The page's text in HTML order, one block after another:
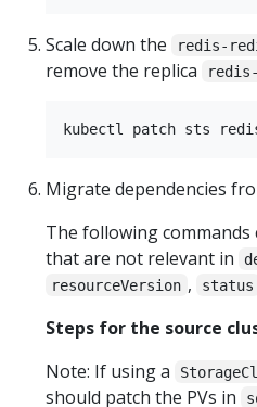
Scale down the redis-
remove the replica
Migrate dependencies
The following
that are not relevant in
resourceVersion , status
Steps for the source
Note: If using a
should patch the PVs in